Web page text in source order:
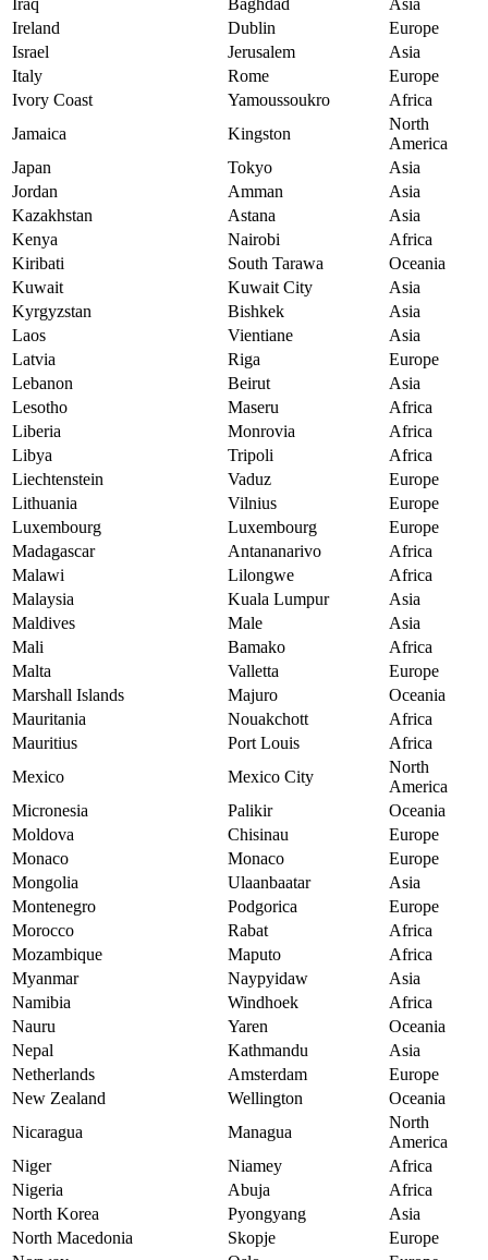
Iraq Baghdad
Asia
Ireland
Dublin
Europe
Israel
Jerusalem
Asia
Italy
Rome
Europe
Ivory Coast
Yamoussoukro
Africa
Jamaica
Kingston
North
America
Japan
Tokyo
Asia
Jordan
Amman
Asia
Kazakhstan
Astana
Asia
Kenya
Nairobi
Africa
Kiribati
South Tarawa
Oceania
Kuwait
Kuwait City
Asia
Kyrgyzstan
Bishkek
Asia
Laos
Vientiane
Asia
Latvia
Riga
Europe
Lebanon
Beirut
Asia
Lesotho
Maseru
Africa
Liberia
Monrovia
Africa
Libya
Tripoli
Africa
Liechtenstein
Vaduz
Europe
Lithuania
Vilnius
Europe
Luxembourg
Luxembourg
Europe
Madagascar
Antananarivo
Africa
Malawi
Lilongwe
Africa
Malaysia
Kuala Lumpur
Asia
Maldives
Male
Asia
Mali
Bamako
Africa
Malta
Valletta
Europe
Marshall Islands
Majuro
Oceania
Mauritania
Nouakchott
Africa
Mauritius
Port Louis
Africa
Mexico
Mexico City
North
America
Micronesia
Palikir
Oceania
Moldova
Chisinau
Europe
Monaco
Monaco
Europe
Mongolia
Ulaanbaatar
Asia
Montenegro
Podgorica
Europe
Morocco
Rabat
Africa
Mozambique
Maputo
Africa
Myanmar
Naypyidaw
Asia
Namibia
Windhoek
Africa
Nauru
Yaren
Oceania
Nepal
Kathmandu
Asia
Netherlands
Amsterdam
Europe
New Zealand
Wellington
Oceania
Nicaragua
Managua
North
America
Niger
Niamey
Africa
Nigeria
Abuja
Africa
North Korea
Pyongyang
Asia
North Macedonia
Skopje
Europe